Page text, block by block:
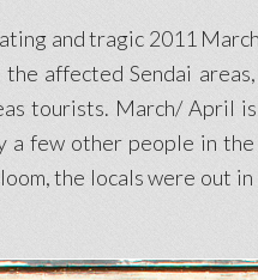
and tragic 2011
affected Sendai
tourists. March/ April
few other people in
the locals were out